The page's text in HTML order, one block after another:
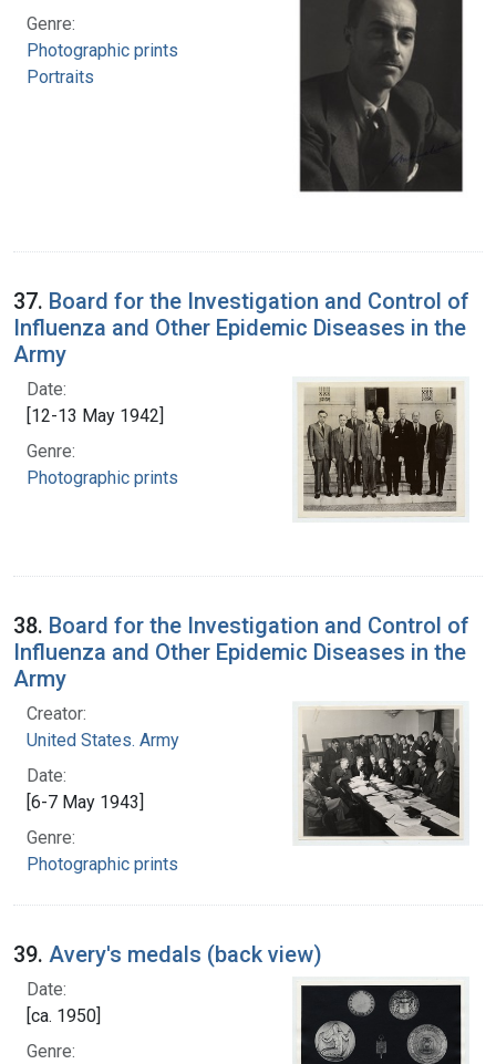
Genre:
Photographic prints
Portraits
37. Board for the Investigation and Control of
Influenza and Other Epidemic Diseases in the
Army
Date:
[12-13 May 1942]
Genre:
Photographic prints
38. Board for the Investigation and Control of
Influenza and Other Epidemic Diseases in the
Army
Creator:
United States. Army
Date:
[6-7 May 1943]
Genre:
Photographic prints
39. Avery's medals (back view)
Date:
[ca. 1950]
Genre: